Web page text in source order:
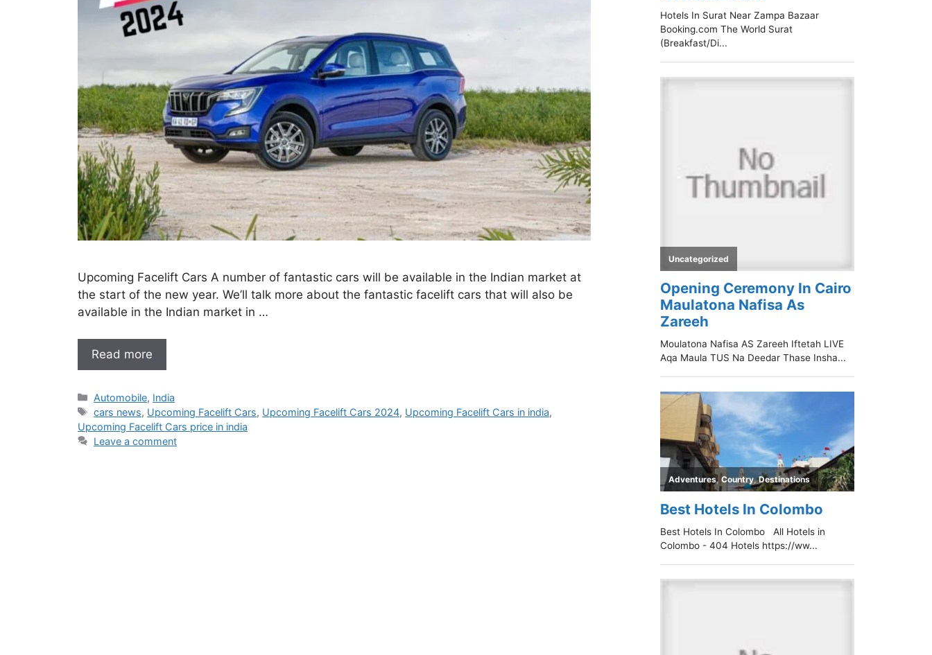
Upcoming Facelift Cars A number of fantastic cars will be available in the Indian market at
the start of the new year. We’ll talk more about the fantastic facelift cars that will also be
available in the Indian market in …
Read more
Categories
Automobile, India
Tags
cars news, Upcoming Facelift Cars, Upcoming Facelift Cars 2024, Upcoming Facelift Cars in india,
Upcoming Facelift Cars price in india
Leave a comment